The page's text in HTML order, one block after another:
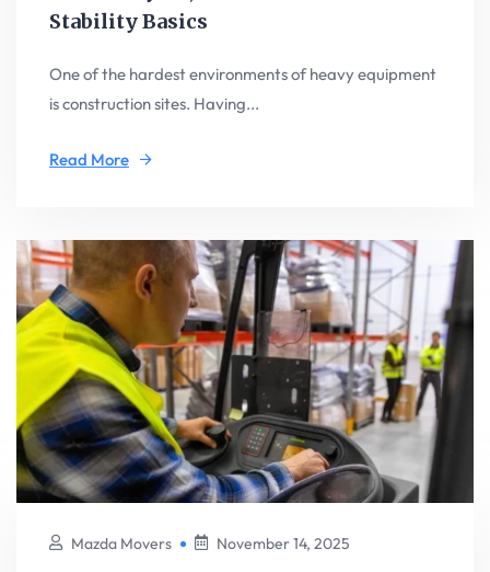
Stability Basics
One of the hardest environments of heavy equipment
is construction sites. Having...
Read More
Mazda Movers November 14, 2025